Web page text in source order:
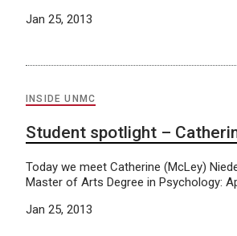
Jan 25, 2013
INSIDE UNMC
Student spotlight –
Today we meet Catherine (McLey)
Master of Arts Degree in Psychology:
Jan 25, 2013